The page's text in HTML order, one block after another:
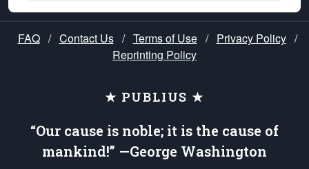
FAQ / Contact Us / Terms of Use / Privacy Policy /
Reprinting Policy
★ PUBLIUS ★
“Our cause is noble; it is the cause of
mankind!” —George Washington